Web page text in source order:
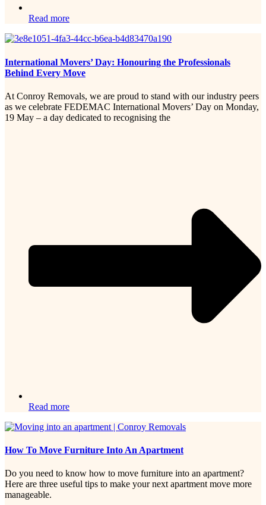
Read more
International Movers’ Day: Honouring the Professionals
Behind Every Move
At Conroy Removals, we are proud to stand with our industry peers
as we celebrate FEDEMAC International Movers’ Day on Monday,
19 May – a day dedicated to recognising the
Read more
How To Move Furniture Into An Apartment
Do you need to know how to move furniture into an apartment?
Here are three useful tips to make your next apartment move more
manageable.